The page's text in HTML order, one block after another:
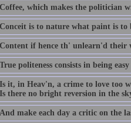
Coffee, which makes the politician
Conceit is to nature what paint is
Content if hence th' unlearn'd their
True politeness consists in being
Is it, in Heav'n, a crime to love too
Is there no bright reversion in the
And make each day a critic on the